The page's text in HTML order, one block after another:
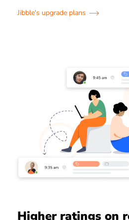
Jibble's upgrade plans
Higher ratings on